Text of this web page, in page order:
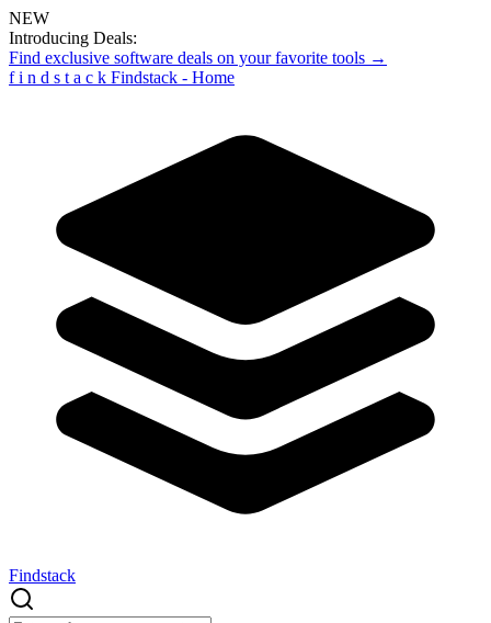
NEW
Introducing Deals:
Find exclusive software deals on your favorite tools →
f i n d s t a c k Findstack - Home
Findstack